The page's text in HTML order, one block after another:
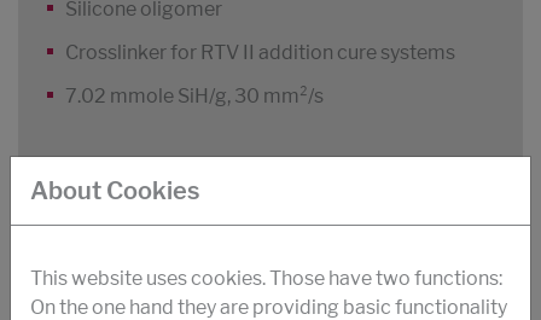
Silicone oligomer
Crosslinker for RTV II addition cure systems
7.02 mmole SiH/g, 30 mm²/s
Crosslinker for RTV II addition cure systems
About Cookies
This website uses cookies. Those have two functions:
On the one hand they are providing basic functionality